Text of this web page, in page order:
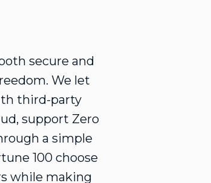
secure and
We let
third-party
support Zero
a simple
100 choose
while making